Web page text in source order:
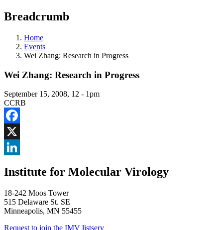
Breadcrumb
Home
Events
Wei Zhang: Research in Progress
Wei Zhang: Research in Progress
September 15, 2008, 12 - 1pm
CCRB
Facebook
X
Institute for Molecular Virology
18-242 Moos Tower
515 Delaware St. SE
Minneapolis, MN 55455
Request to join the IMV listserv